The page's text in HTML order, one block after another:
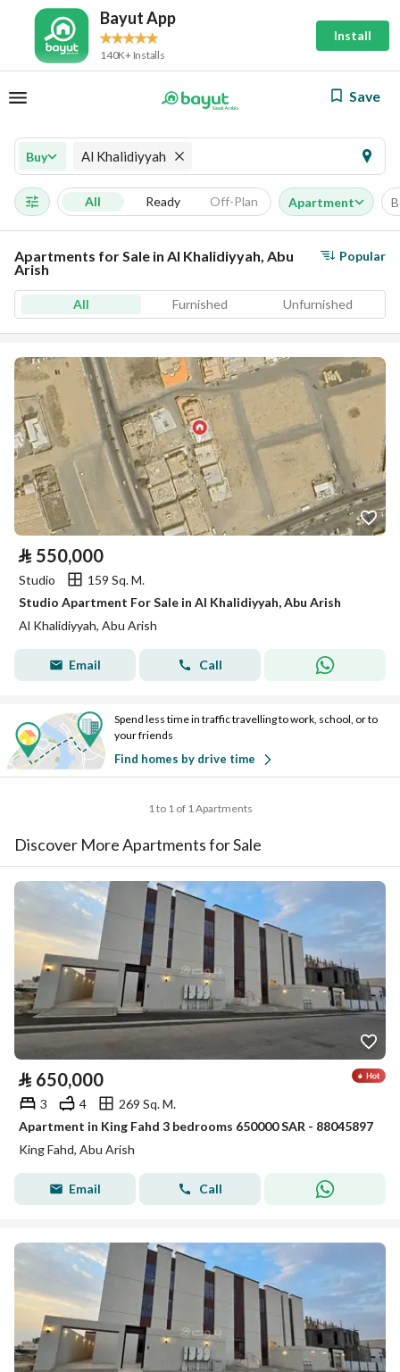
Bayut App
140K+ Installs
Install
Save
Buy Al Khalidiyyah
All Ready Off-Plan Apartment
Apartments for Sale in Al Khalidiyyah, Abu
Arish
Popular
All Furnished Unfurnished
⃁ 550,000
Studio
159 Sq. M.
Studio Apartment For Sale in Al Khalidiyyah, Abu Arish
Al Khalidiyyah, Abu Arish
Email Call
Spend less time in traffic travelling to work, school, or to
your friends
Find homes by drive time
1 to 1 of 1 Apartments
Discover More Apartments for Sale
⃁ 650,000
3 4
269 Sq. M.
Apartment in King Fahd 3 bedrooms 650000 SAR - 88045897
King Fahd, Abu Arish
Email Call